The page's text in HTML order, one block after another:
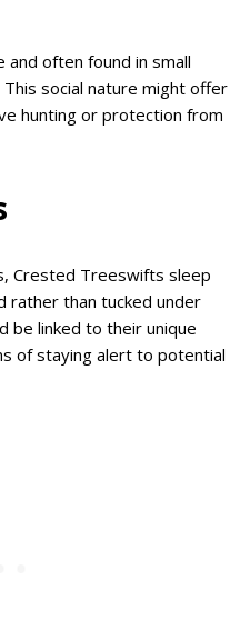
and often found in small
social nature might offer
hunting or protection from
Crested Treeswifts sleep
rather than tucked under
be linked to their unique
of staying alert to potential